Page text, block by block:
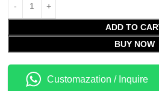
ADD TO
BUY NOW
Customazation / Inquire